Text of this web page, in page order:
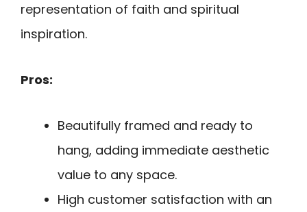
representation of faith and spiritual
inspiration.
Pros:
Beautifully framed and ready to
hang, adding immediate aesthetic
value to any space.
High customer satisfaction with an